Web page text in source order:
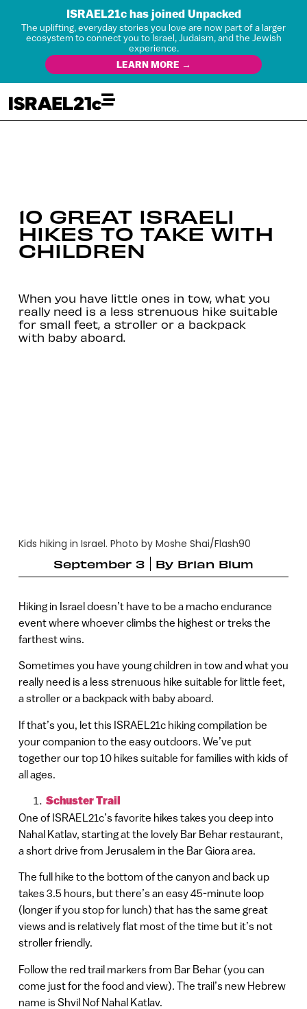
ISRAEL21c has joined Unpacked
The uplifting, everyday stories you love are now part of a larger
ecosystem to connect you to Israel, Judaism, and the Jewish
experience.
LEARN MORE →
10 GREAT ISRAELI
HIKES TO TAKE WITH
CHILDREN
When you have little ones in tow, what you
really need is a less strenuous hike suitable
for small feet, a stroller or a backpack
with baby aboard.
Kids hiking in Israel. Photo by Moshe Shai/Flash90
September 3
By Brian Blum
Hiking in Israel doesn’t have to be a macho endurance
event where whoever climbs the highest or treks the
farthest wins.
Sometimes you have young children in tow and what you
really need is a less strenuous hike suitable for little feet,
a stroller or a backpack with baby aboard.
If that’s you, let this ISRAEL21c hiking compilation be
your companion to the easy outdoors. We’ve put
together our top 10 hikes suitable for families with kids of
all ages.
Schuster Trail
One of ISRAEL21c’s favorite hikes takes you deep into
Nahal Katlav, starting at the lovely Bar Behar restaurant,
a short drive from Jerusalem in the Bar Giora area.
The full hike to the bottom of the canyon and back up
takes 3.5 hours, but there’s an easy 45-minute loop
(longer if you stop for lunch) that has the same great
views and is relatively flat most of the time but it’s not
stroller friendly.
Follow the red trail markers from Bar Behar (you can
come just for the food and view). The trail’s new Hebrew
name is Shvil Nof Nahal Katlav.